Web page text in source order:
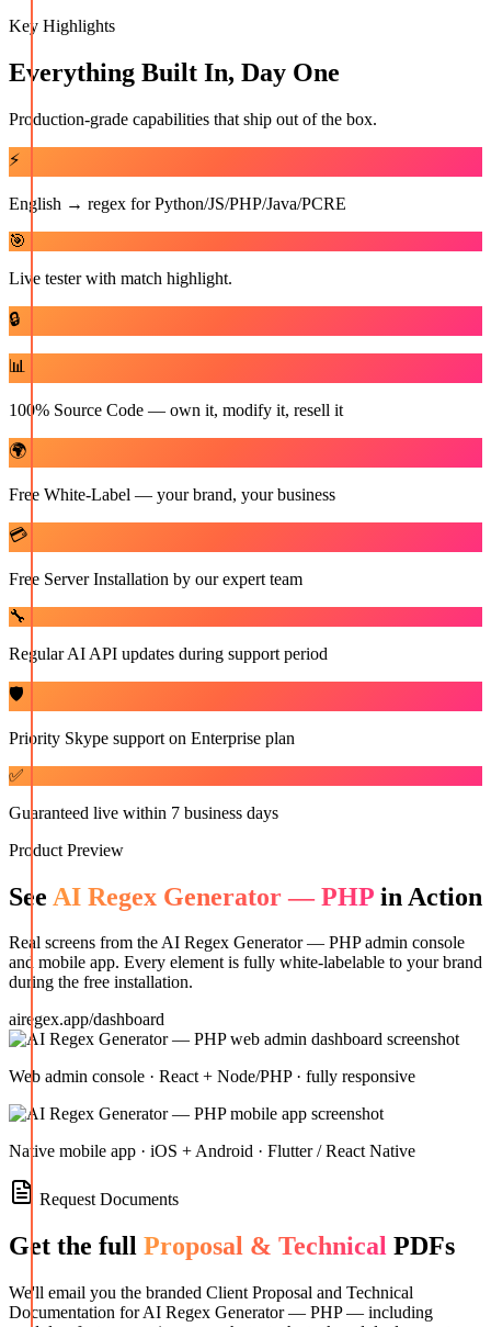
Key Highlights
Everything Built In, Day One
Production-grade capabilities that ship out of the box.
⚡
English → regex for Python/JS/PHP/Java/PCRE
🎯
Live tester with match highlight.
🔒
📊
100% Source Code — own it, modify it, resell it
🌍
Free White-Label — your brand, your business
💳
Free Server Installation by our expert team
🔧
Regular AI API updates during support period
🛡️
Priority Skype support on Enterprise plan
✅
Guaranteed live within 7 business days
Product Preview
See AI Regex Generator — PHP in Action
Real screens from theAI Regex Generator — PHPadmin console
and mobile app. Every element is fully white-labelable to your brand
during the free installation.
airegex.app/dashboard
Web admin console · React + Node/PHP · fully responsive
Native mobile app · iOS + Android · Flutter / React Native
Request Documents
Get the full Proposal & Technical PDFs
We'll email you the branded Client Proposal and Technical
Documentation for AI Regex Generator — PHP— including